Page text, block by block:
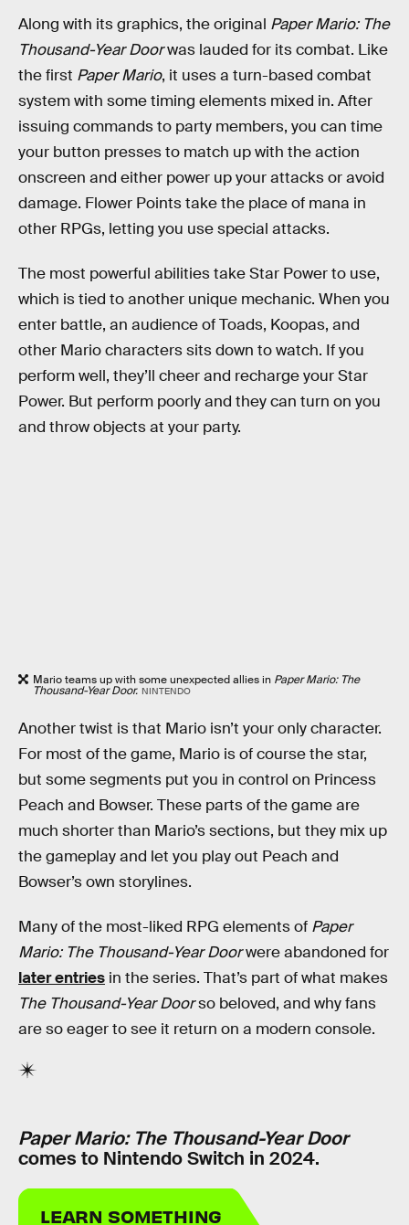
Along with its graphics, the original Paper Mario: The
Thousand-Year Doorwas lauded for its combat. Like
the first Paper Mario, it uses a turn-based combat
system with some timing elements mixed in. After
issuing commands to party members, you can time
your button presses to match up with the action
onscreen and either power up your attacks or avoid
damage. Flower Points take the place of mana in
other RPGs, letting you use special attacks.
The most powerful abilities take Star Power to use,
which is tied to another unique mechanic. When you
enter battle, an audience of Toads, Koopas, and
other Mario characters sits down to watch. If you
perform well, they’ll cheer and recharge your Star
Power. But perform poorly and they can turn on you
and throw objects at your party.
Mario teams up with some unexpected allies in Paper Mario: The
Thousand-Year Door. NINTENDO
Another twist is that Mario isn’t your only character.
For most of the game, Mario is of course the star,
but some segments put you in control on Princess
Peach and Bowser. These parts of the game are
much shorter than Mario’s sections, but they mix up
the gameplay and let you play out Peach and
Bowser’s own storylines.
Many of the most-liked RPG elements of Paper
Mario: The Thousand-Year Doorwere abandoned for
later entries in the series. That’s part of what makes
The Thousand-Year Doorso beloved, and why fans
are so eager to see it return on a modern console.
Paper Mario: The Thousand-Year Door
comes to Nintendo Switch in 2024.
LEARN SOMETHING